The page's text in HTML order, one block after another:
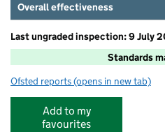
Overall effectiveness
Last ungraded inspection: 9 July
Standards
Ofsted reports for Moreland Primary
(opens in new tab)
Add to my
favourites